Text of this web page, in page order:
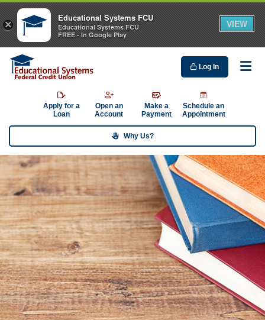
Log In
Apply for a
Loan
Open an
Account
Make a
Payment
Schedule an
Appointment
Why Us?
×
Educational Systems FCU
Educational Systems FCU
FREE - In Google Play
VIEW